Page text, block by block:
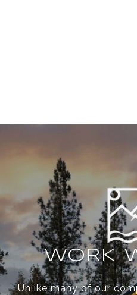
WORK
Unlike many of our